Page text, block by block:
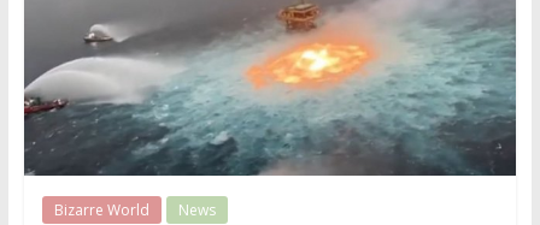
Bizarre World News